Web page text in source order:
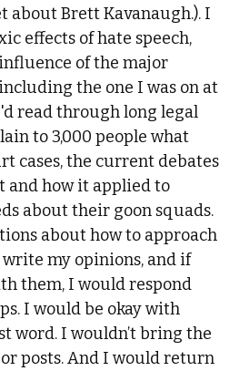
about Brett Kavanaugh.). I
effects of hate speech,
of the major
the one I was on at
read through long legal
to 3,000 people what
cases, the current debates
and how it applied to
about their goon squads.
about how to approach
my opinions, and if
them, I would respond
I would be okay with
word. I wouldn’t bring the
posts. And I would return